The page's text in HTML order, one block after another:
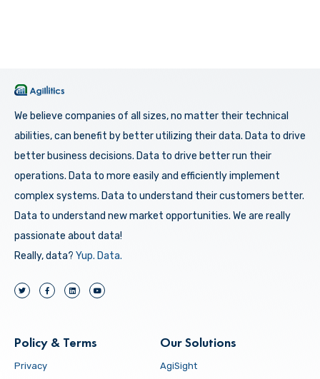
We believe companies of all sizes, no matter their technical
abilities, can benefit by better utilizing their data. Data to drive
better business decisions. Data to drive better run their
operations. Data to more easily and efficiently implement
complex systems. Data to understand their customers better.
Data to understand new market opportunities. We are really
passionate about data!
Really, data? Yup. Data.
Policy & Terms
Privacy
Our Solutions
AgiSight